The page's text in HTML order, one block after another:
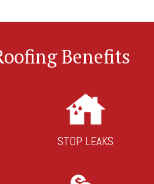
Benefits
STOP LEAKS